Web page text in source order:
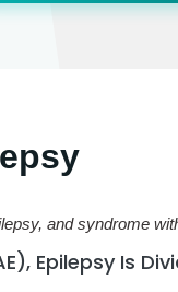
and syndrome
Epilepsy Is